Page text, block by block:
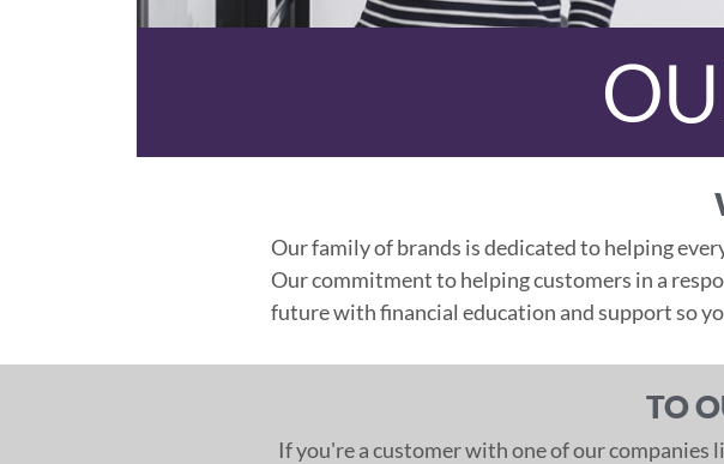
Our family of brands is dedicated to helping
Our commitment to helping customers in a
future with financial education and support so
TO
If you're a customer with one of our